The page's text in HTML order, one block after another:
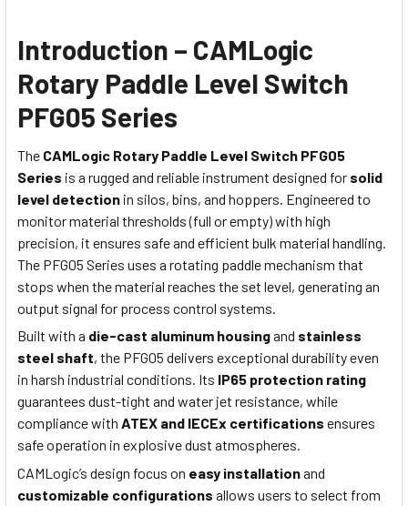
Introduction – CAMLogic
Rotary Paddle Level Switch
PFG05 Series
The CAMLogic Rotary Paddle Level Switch PFG05
Series is a rugged and reliable instrument designed for solid
level detection in silos, bins, and hoppers. Engineered to
monitor material thresholds (full or empty) with high
precision, it ensures safe and efficient bulk material handling.
The PFG05 Series uses a rotating paddle mechanism that
stops when the material reaches the set level, generating an
output signal for process control systems.
Built with a die-cast aluminum housingand stainless
steel shaft, the PFG05 delivers exceptional durability even
in harsh industrial conditions. Its IP65 protection rating
guarantees dust-tight and water jet resistance, while
compliance with ATEX and IECEx certifications ensures
safe operation in explosive dust atmospheres.
CAMLogic’s design focus on easy installationand
customizable configurations allows users to select from